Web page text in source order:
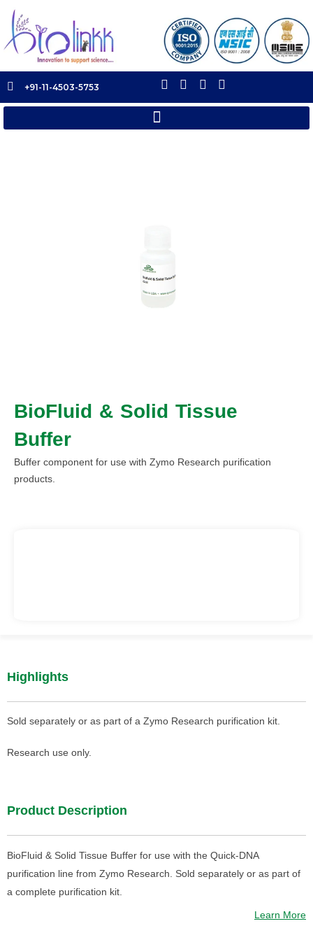
+91-11-4503-5753
BioFluid & Solid Tissue
Buffer
Buffer component for use with Zymo Research purification
products.
Highlights
Sold separately or as part of a Zymo Research purification kit.
Research use only.
Product Description
BioFluid & Solid Tissue Buffer for use with the Quick-DNA
purification line from Zymo Research. Sold separately or as part of
a complete purification kit.
Learn More